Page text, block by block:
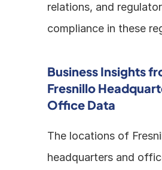
relations, and
compliance in these
Business Insights
Fresnillo
Office Data
The locations of
headquarters and